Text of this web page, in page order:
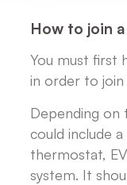
How to join
You must first
in order to
Depending on
could include
thermostat,
system. It